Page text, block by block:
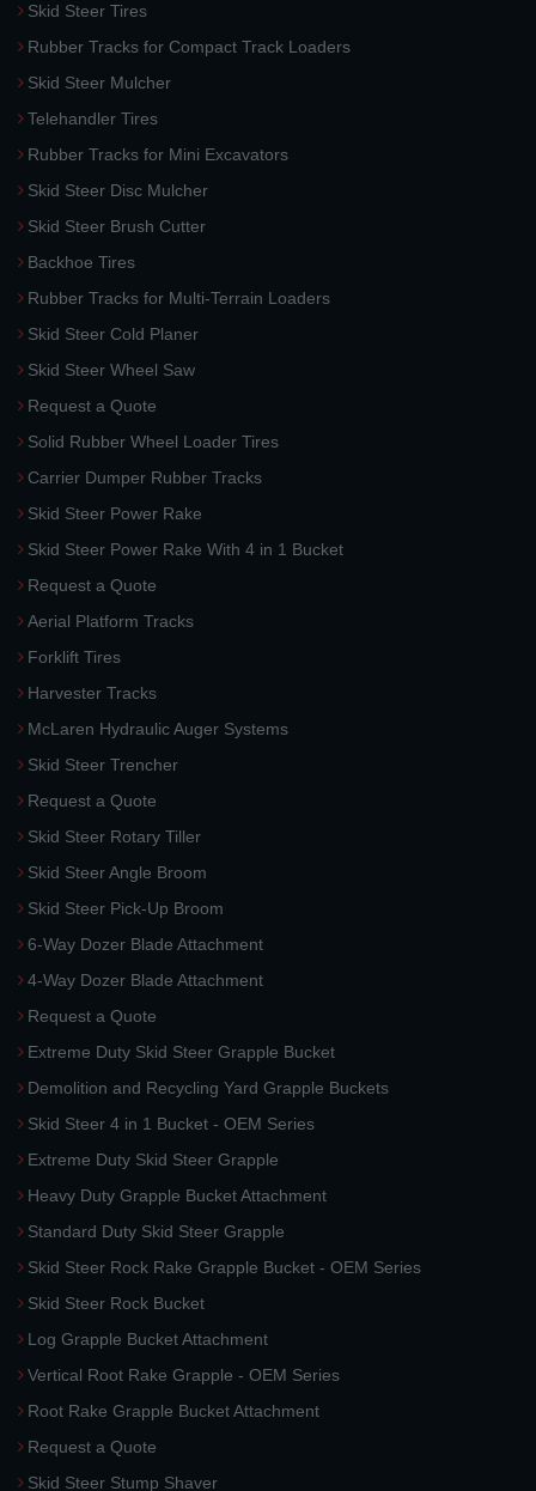
Skid Steer Tires
Rubber Tracks for Compact Track Loaders
Skid Steer Mulcher
Telehandler Tires
Rubber Tracks for Mini Excavators
Skid Steer Disc Mulcher
Skid Steer Brush Cutter
Backhoe Tires
Rubber Tracks for Multi-Terrain Loaders
Skid Steer Cold Planer
Skid Steer Wheel Saw
Request a Quote
Solid Rubber Wheel Loader Tires
Carrier Dumper Rubber Tracks
Skid Steer Power Rake
Skid Steer Power Rake With 4 in 1 Bucket
Request a Quote
Aerial Platform Tracks
Forklift Tires
Harvester Tracks
McLaren Hydraulic Auger Systems
Skid Steer Trencher
Request a Quote
Skid Steer Rotary Tiller
Skid Steer Angle Broom
Skid Steer Pick-Up Broom
6-Way Dozer Blade Attachment
4-Way Dozer Blade Attachment
Request a Quote
Extreme Duty Skid Steer Grapple Bucket
Demolition and Recycling Yard Grapple Buckets
Skid Steer 4 in 1 Bucket - OEM Series
Extreme Duty Skid Steer Grapple
Heavy Duty Grapple Bucket Attachment
Standard Duty Skid Steer Grapple
Skid Steer Rock Rake Grapple Bucket - OEM Series
Skid Steer Rock Bucket
Log Grapple Bucket Attachment
Vertical Root Rake Grapple - OEM Series
Root Rake Grapple Bucket Attachment
Request a Quote
Skid Steer Stump Shaver